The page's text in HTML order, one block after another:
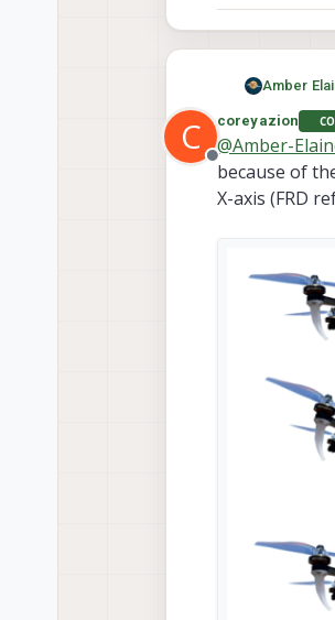
Amber
C
Offline
coreyazion
@Amber-
because of
X-axis (FRD